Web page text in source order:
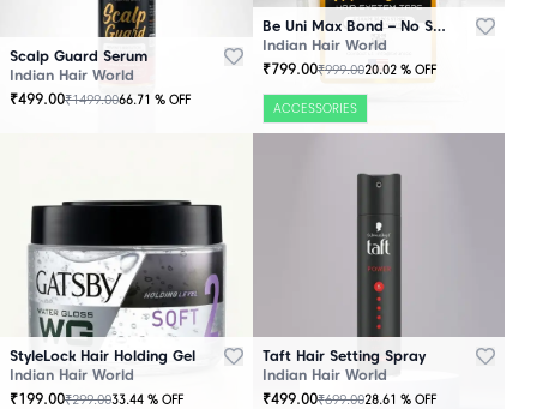
Scalp Guard Serum
Indian Hair World
₹499.00₹1499.0066.71 % OFF
Be Uni Max Bond – No Shine Hair System Tape
Indian Hair World
₹799.00₹999.0020.02 % OFF
ACCESSORIES
StyleLock Hair Holding Gel
Indian Hair World
₹199.00₹299.0033.44 % OFF
Taft Hair Setting Spray
Indian Hair World
₹499.00₹699.0028.61 % OFF